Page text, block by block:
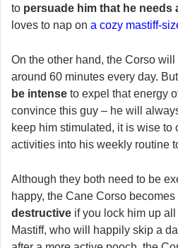
to persuade him that he needs
loves to nap on a cozy mastiff-
On the other hand, the Corso
around 60 minutes every day.
be intense to expel that energy
convince this guy – he will
keep him stimulated, it is wise to
activities into his weekly routine
Although they both need to be
happy, the Cane Corso becomes
destructive if you lock him up
Mastiff, who will happily skip a